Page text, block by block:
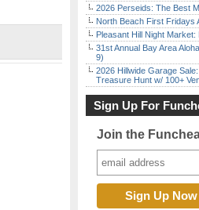
2026 Perseids: The Best
North Beach First Fridays
Pleasant Hill Night
31st Annual Bay Area
9)
2026 Hillwide Garage
Treasure Hunt w/ 100+
Sign Up For
Join the